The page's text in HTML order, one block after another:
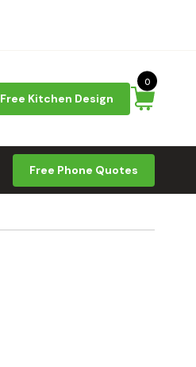
Free Kitchen Design
0
Free Phone Quotes